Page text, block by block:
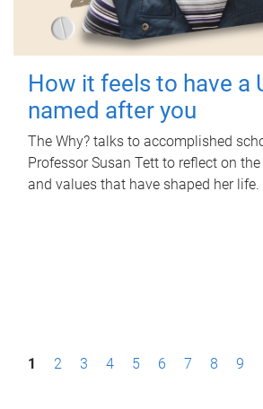
How it feels to have a
named after you
The Why? talks to accomplished
Professor Susan Tett to reflect on
and values that have shaped her life.
P1 2 3 4 5 6 7 8 9